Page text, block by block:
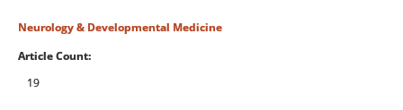
Neurology & Developmental Medicine
Article Count:
19